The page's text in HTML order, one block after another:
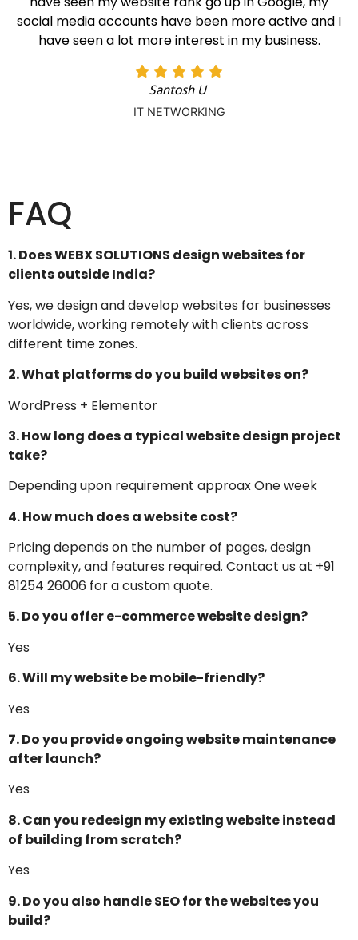
social media accounts have been more active and I
have seen a lot more interest in my business.
Santosh U
IT NETWORKING
FAQ
1. Does WEBX SOLUTIONS design websites for
clients outside India?
Yes, we design and develop websites for businesses
worldwide, working remotely with clients across
different time zones.
2. What platforms do you build websites on?
WordPress + Elementor
3. How long does a typical website design project
take?
Depending upon requirement approax One week
4. How much does a website cost?
Pricing depends on the number of pages, design
complexity, and features required. Contact us at +91
81254 26006 for a custom quote.
5. Do you offer e-commerce website design?
Yes
6. Will my website be mobile-friendly?
Yes
7. Do you provide ongoing website maintenance
after launch?
Yes
8. Can you redesign my existing website instead
of building from scratch?
Yes
9. Do you also handle SEO for the websites you
build?